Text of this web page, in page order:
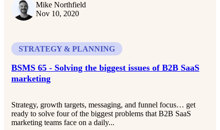
Mike Northfield
Nov 10, 2020
STRATEGY & PLANNING
BSMS 65 - Solving the biggest issues of B2B SaaS
marketing
Strategy, growth targets, messaging, and funnel focus… get
ready to solve four of the biggest problems that B2B SaaS
marketing teams face on a daily...